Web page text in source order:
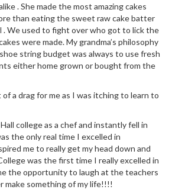
. She made the most amazing cakes
than eating the sweet raw cake batter
We used to fight over who got to lick the
were made. My grandma’s philosophy
string budget was always to use fresh
either home grown or bought from the
a drag for me as I was itching to learn to
college as a chef and instantly fell in
the only real time I excelled in
me to really get my head down and
was the first time I really excelled in
the opportunity to laugh at the teachers
make something of my life!!!!